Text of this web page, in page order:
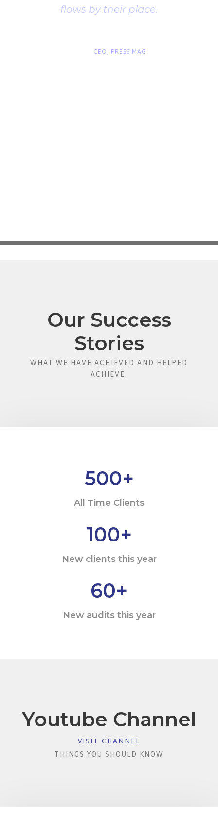
flows by their place.
CEO, PRESS MAG
Our Success
Stories
WHAT WE HAVE ACHIEVED AND HELPED
ACHIEVE.
500+
All Time Clients
100+
New clients this year
60+
New audits this year
Youtube Channel
VISIT CHANNEL
THINGS YOU SHOULD KNOW